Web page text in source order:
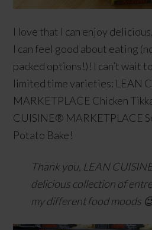
I love that I can enjoy
I can feel good about eating
packed options!)! I can’t wait
limited time varieties: LEAN
MARKETPLACE Chicken
CUISINE® MARKETPLACE
Potato Bake!
Thank you, LEAN
delicious collection of
my different food moods